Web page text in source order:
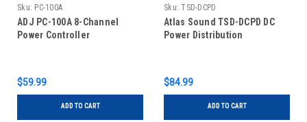
Sku: PC-100A
ADJ PC-100A 8-Channel
Power Controller
$59.99
ADD TO CART
Sku: TSD-DCPD
Atlas Sound TSD-DCPD DC
Power Distribution
$84.99
ADD TO CART